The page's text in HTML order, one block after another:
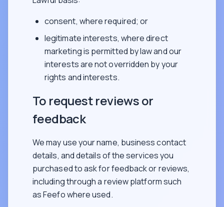
consent, where required; or
legitimate interests, where direct
marketing is permitted by law and our
interests are not overridden by your
rights and interests.
To request reviews or
feedback
We may use your name, business contact
details, and details of the services you
purchased to ask for feedback or reviews,
including through a review platform such
as Feefo where used.